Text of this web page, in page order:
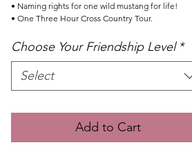
• Naming rights for one wild mustang for life!
• One Three Hour Cross Country Tour.
Choose Your Friendship Level *
Select
Add to Cart